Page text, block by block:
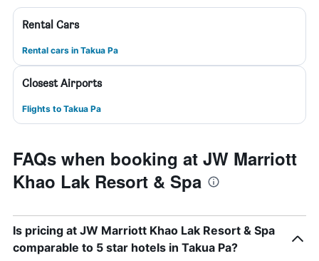
Rental Cars
Rental cars in Takua Pa
Closest Airports
Flights to Takua Pa
FAQs when booking at JW Marriott
Khao Lak Resort & Spa
Is pricing at JW Marriott Khao Lak Resort & Spa
comparable to 5 star hotels in Takua Pa?